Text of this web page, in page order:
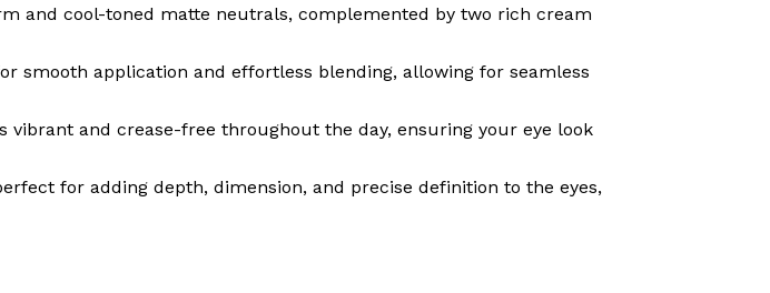
and cool-toned matte neutrals, complemented by two rich cream
smooth application and effortless blending, allowing for seamless
vibrant and crease-free throughout the day, ensuring your eye look
for adding depth, dimension, and precise definition to the eyes,